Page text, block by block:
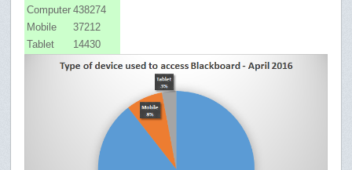
Computer 438274
Mobile
37212
Tablet
14430